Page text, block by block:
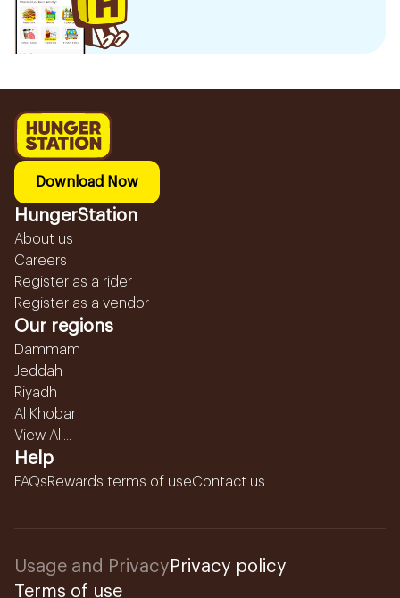
Download Now
HungerStation
About us
Careers
Register as a rider
Register as a vendor
Our regions
Dammam
Jeddah
Riyadh
Al Khobar
View All...
Help
FAQsRewards terms of useContact us
Usage and Privacy Privacy policy
Terms of use